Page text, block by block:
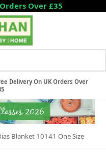
Over £35
Delivery On UK Orders Over
Blanket 10141 One Size